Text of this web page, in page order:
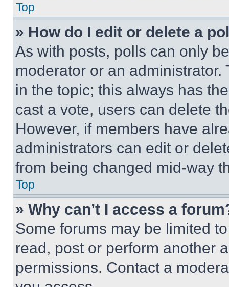
Top
» How do I edit or delete a
As with posts, polls can only
moderator or an
in the topic; this always has
cast a vote, users can delete
However, if members have
administrators can edit or
from being changed mid-way
Top
» Why can’t I access a
Some forums may be limited
read, post or perform another
permissions. Contact a